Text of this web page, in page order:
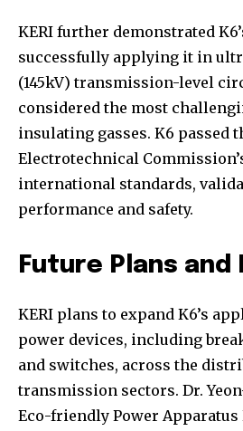
Join our community
SUBSCRIBERS and
conversation.
To subscribe, simply enter your email
or click the subscribe button below.
safe with us.
KERI further demonstrated
successfully applying it in
(145kV) transmission-level
considered the most
insulating gasses. K6 passed
Electrotechnical
international standards,
performance and safety.
Future Plans and
KERI plans to expand K6’s
power devices, including
and switches, across the
transmission sectors. Dr.
Eco-friendly Power Apparatus